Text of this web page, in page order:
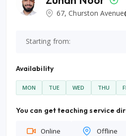
67, Churston Avenue
Starting from:
Availability
MON TUE WED THU
You can get teaching service
Online Offline